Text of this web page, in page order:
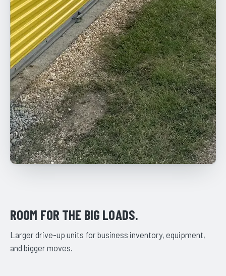
ROOM FOR THE BIG LOADS.
Larger drive-up units for business inventory, equipment,
and bigger moves.